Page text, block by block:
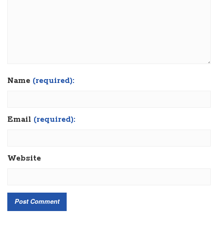
Name (required):
Email (required):
Website